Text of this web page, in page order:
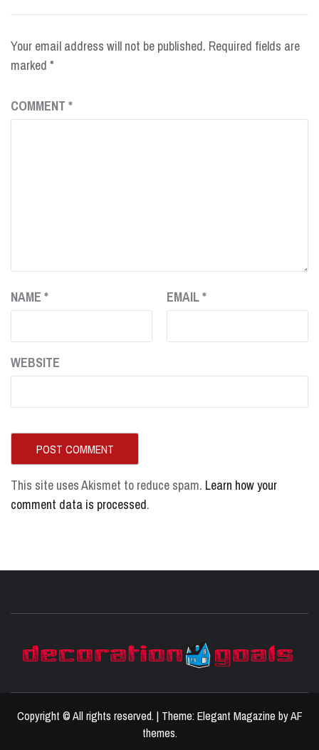
Your email address will not be published. Required fields are
marked *
COMMENT *
NAME * EMAIL*
WEBSITE
This site uses Akismet to reduce spam. Learn how your
comment data is processed.
Copyright © All rights reserved. | Theme: Elegant Magazine byAF
themes.